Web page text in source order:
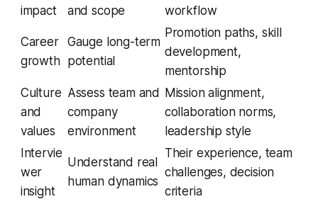
impact
and scope
workflow
Career
growth
Gauge long-term
potential
Promotion paths, skill
development,
mentorship
Culture
and
values
Assess team and
company
environment
Mission alignment,
collaboration norms,
leadership style
Intervie
wer
insight
Understand real
human dynamics
Their experience, team
challenges, decision
criteria